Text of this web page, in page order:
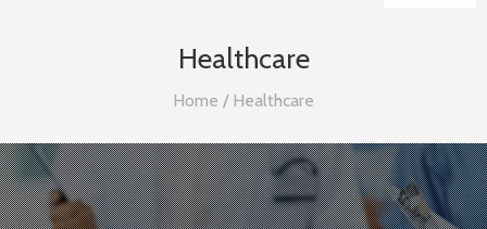
Healthcare
Home / Healthcare